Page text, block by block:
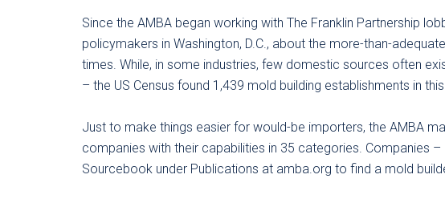
Since the AMBA began working with The Franklin Partnership
policymakers in Washington, D.C., about the more-than-
times. While, in some industries, few domestic sources often
– the US Census found 1,439 mold building establishments in
Just to make things easier for would-be importers, the AMBA
companies with their capabilities in 35 categories. Companies
Sourcebook under Publications at amba.org to find a mold